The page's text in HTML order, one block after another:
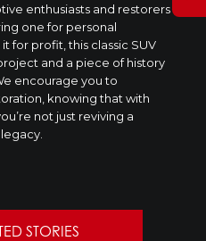
enthusiasts and restorers
one for personal
for profit, this classic SUV
and a piece of history
encourage you to
knowing that with
not just reviving a
STORIES